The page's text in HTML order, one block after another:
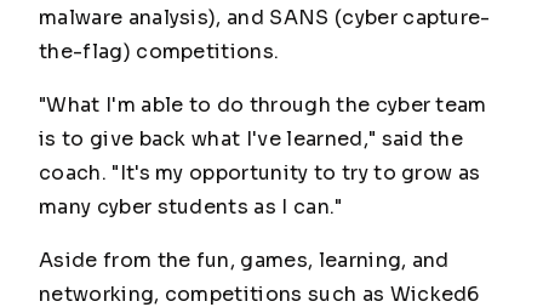
malware analysis), and SANS (cyber capture-
the-flag) competitions.
"What I'm able to do through the cyber team
is to give back what I've learned," said the
coach. "It's my opportunity to try to grow as
many cyber students as I can."
Aside from the fun, games, learning, and
networking, competitions such as Wicked6